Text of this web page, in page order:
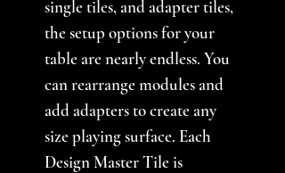
single tiles, and adapter tiles,
the setup options for your
table are nearly endless. You
can rearrange modules and
add adapters to create any
size playing surface. Each
Design Master Tile is